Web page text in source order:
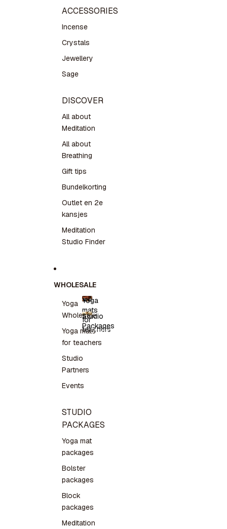
ACCESSORIES
Incense
Crystals
Jewellery
Sage
DISCOVER
All about
Meditation
All about
Breathing
Gift tips
Bundelkorting
Outlet en 2e
kansjes
Meditation
Studio Finder
WHOLESALE
Yoga
Wholesale
Yoga mats
for teachers
Studio
Partners
Events
STUDIO
PACKAGES
Yoga mat
packages
Bolster
packages
Block
packages
Meditation
Yoga
mats
for
teachers
Yoga
mats for
teachers
Studio
Packages
Studio